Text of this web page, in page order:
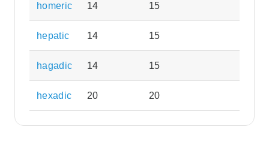
homeric 14 15
hepatic 14 15
hagadic 14 15
hexadic 20 20